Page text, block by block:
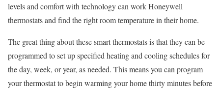
levels and comfort with technology can work Honeywell
thermostats and find the right room temperature in their home.
The great thing about these smart thermostats is that they can be
programmed to set up specified heating and cooling schedules for
the day, week, or year, as needed. This means you can program
your thermostat to begin warming your home thirty minutes before